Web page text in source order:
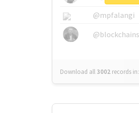
@mpfalangi
Download all3002 records in: